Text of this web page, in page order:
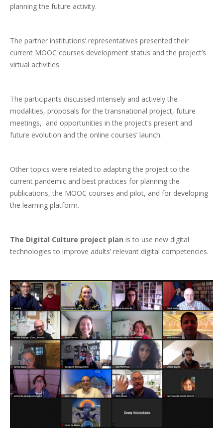
planning the future activity.
The partner institutions’ representatives presented their
current MOOC courses development status and the project’s
virtual activities.
The participants discussed intensely and actively the
modalities, proposals for the transnational project, future
meetings, and opportunities in the project’s present and
future evolution and the online courses’ launch.
Other topics were related to adapting the project to the
current pandemic and best practices for planning the
publications, the MOOC courses and pilot, and for developing
the learning platform.
The Digital Culture project plan is to use new digital
technologies to improve adults’ relevant digital competencies.